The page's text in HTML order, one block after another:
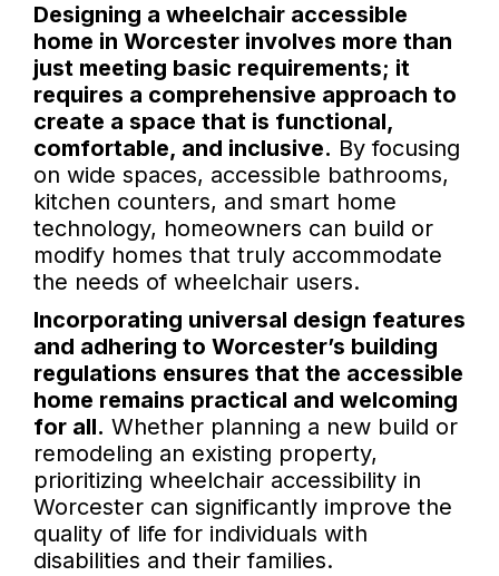
Designing a wheelchair accessible
home in Worcester involves more than
just meeting basic requirements; it
requires a comprehensive approach to
create a space that is functional,
comfortable, and inclusive. By focusing
on wide spaces, accessible bathrooms,
kitchen counters, and smart home
technology, homeowners can build or
modify homes that truly accommodate
the needs of wheelchair users.
Incorporating universal design features
and adhering to Worcester’s building
regulations ensures that the accessible
home remains practical and welcoming
for all. Whether planning a new build or
remodeling an existing property,
prioritizing wheelchair accessibility in
Worcester can significantly improve the
quality of life for individuals with
disabilities and their families.